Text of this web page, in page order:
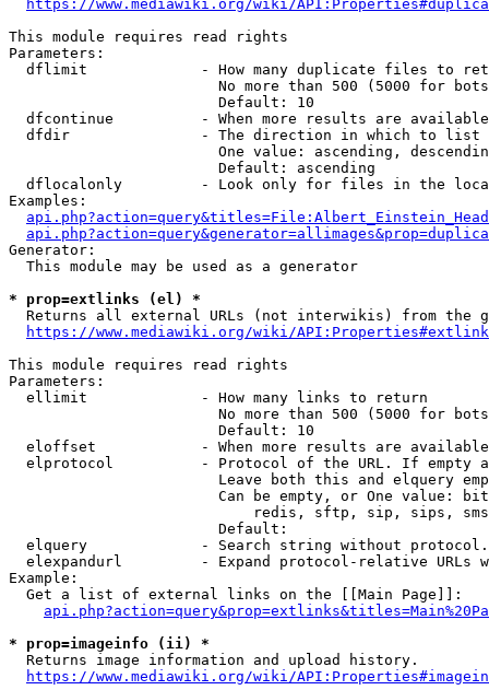
https://www.mediawiki.org/wiki/
This module requires read rights
Parameters:
dflimit             - How many duplicate files to
No more than 500 (5000 for
                        Default: 10
dfcontinue          - When more results are
  dfdir               - The direction in which to list
One value: ascending,
                        Default: ascending
dflocalonly         - Look only for files in the
Examples:
Generator:
  This module may be used as a generator
* prop=extlinks (el) *
Returns all external URLs (not interwikis) from the
https://www.mediawiki.org/wiki/
This module requires read rights
Parameters:
  ellimit             - How many links to return
No more than 500 (5000 for
                        Default: 10
eloffset            - When more results are
elprotocol          - Protocol of the URL. If empty
Leave both this and elquery
Can be empty, or One value:
redis, sftp, sip, sips,
                        Default:
elquery             - Search string without
elexpandurl         - Expand protocol-relative URLs
Example:
  Get a list of external links on the [[Main Page]]:
* prop=imageinfo (ii) *
  Returns image information and upload history.
https://www.mediawiki.org/wiki/